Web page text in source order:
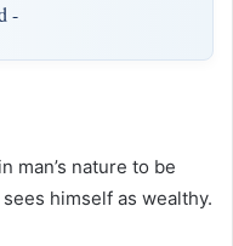
-
man’s nature to be
himself as wealthy.